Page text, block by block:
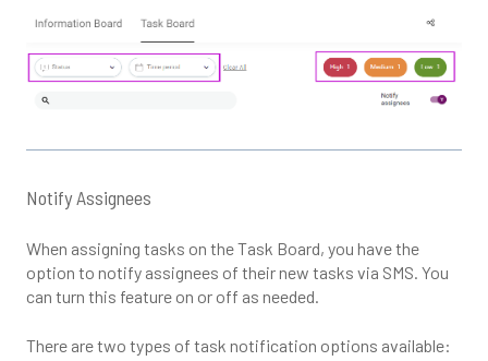
Notify Assignees
When assigning tasks on the Task Board, you have the
option to notify assignees of their new tasks via SMS. You
can turn this feature on or off as needed.
There are two types of task notification options available: